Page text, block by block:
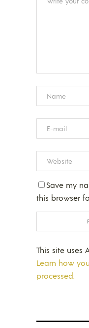
Save my
this browser
This site uses
Learn how
processed.